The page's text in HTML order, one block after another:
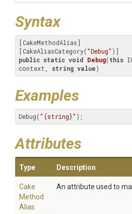
Syntax
[CakeMethodAlias]
[CakeAliasCategory("Debug"
public static void Debug(this
context, string value)
Examples
Debug("{string}" );
Attributes
Type Description
Cake
Method
Alias
An attribute used to